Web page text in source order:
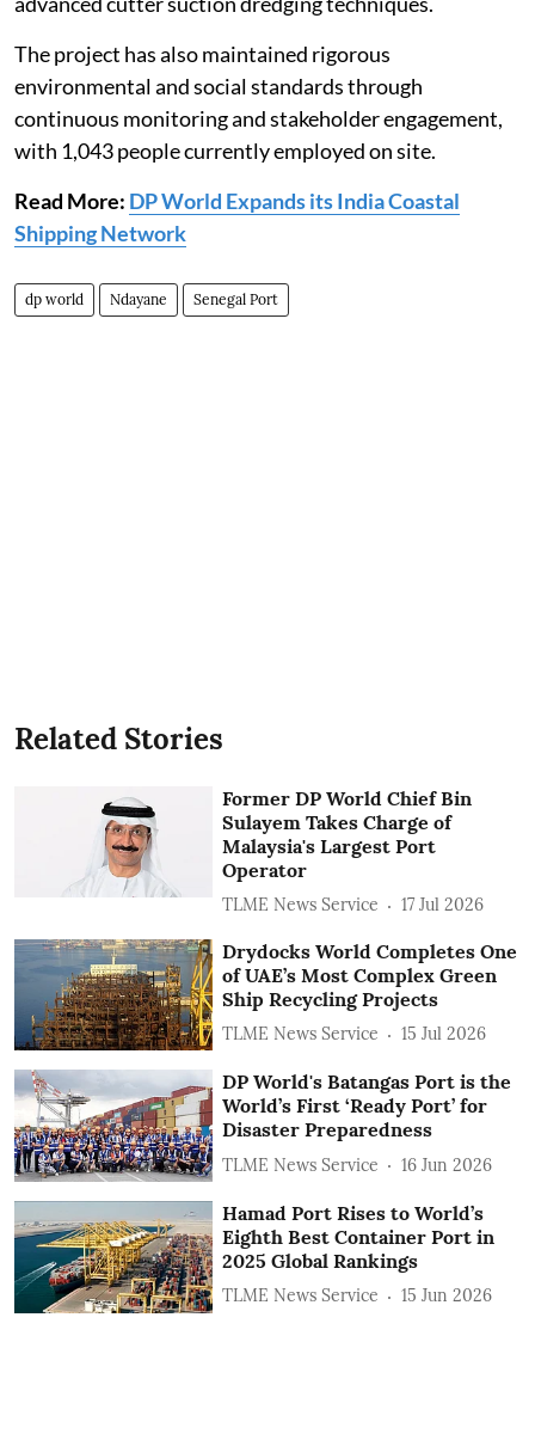
The project has also maintained rigorous
environmental and social standards through
continuous monitoring and stakeholder engagement,
with 1,043 people currently employed on site.
Read More: DP World Expands its India Coastal
Shipping Network
dp world Ndayane Senegal Port
Related Stories
Former DP World Chief Bin
Sulayem Takes Charge of
Malaysia's Largest Port
Operator
TLME News Service 17 Jul 2026
Drydocks World Completes One
of UAE’s Most Complex Green
Ship Recycling Projects
TLME News Service 15 Jul 2026
DP World's Batangas Port is the
World’s First ‘Ready Port’ for
Disaster Preparedness
TLME News Service 16 Jun 2026
Hamad Port Rises to World’s
Eighth Best Container Port in
2025 Global Rankings
TLME News Service 15 Jun 2026